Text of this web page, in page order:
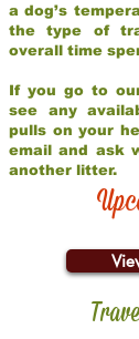
a dog’s
the type of
overall time
If you go to
see any
pulls on your
email and ask
another litter.